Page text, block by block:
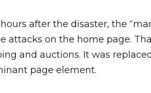
after the disaster, the
attacks on the home page.
and auctions. It was
page element.